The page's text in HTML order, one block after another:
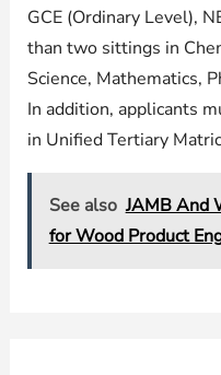
GCE (Ordinary Level),
than two sittings in
Science, Mathematics,
In addition, applicants
in Unified Tertiary
See also JAMB And
for Wood Product